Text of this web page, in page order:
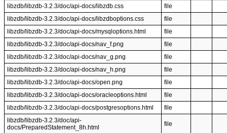
libzdb/libzdb-3.2.3/doc/api-docs/libzdb.css
file
libzdb/libzdb-3.2.3/doc/api-docs/libzdboptions.css
file
libzdb/libzdb-3.2.3/doc/api-docs/mysqloptions.html
file
libzdb/libzdb-3.2.3/doc/api-docs/nav_f.png
file
libzdb/libzdb-3.2.3/doc/api-docs/nav_g.png
file
libzdb/libzdb-3.2.3/doc/api-docs/nav_h.png
file
libzdb/libzdb-3.2.3/doc/api-docs/open.png
file
libzdb/libzdb-3.2.3/doc/api-docs/oracleoptions.html
file
libzdb/libzdb-3.2.3/doc/api-docs/postgresoptions.html
file
libzdb/libzdb-3.2.3/doc/api-
docs/PreparedStatement_8h.html
file